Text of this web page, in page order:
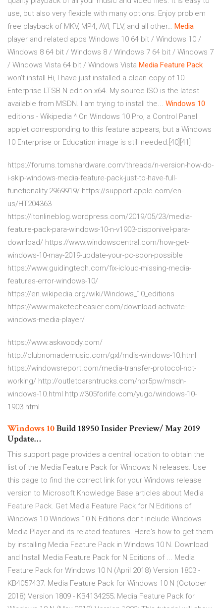
use, but also very flexible with many options. Enjoy problem
free playback of MKV, MP4, AVI, FLV, and all other… Media
player and related apps Windows 10 64 bit / Windows 10 /
Windows 8 64 bit / Windows 8 / Windows 7 64 bit / Windows 7
/ Windows Vista 64 bit / Windows Vista Media Feature Pack
won't install
Hi, I have just installed a clean copy of 10
Enterprise LTSB N edition x64. My source ISO is the latest
available from MSDN. I am trying to install the... Windows 10
editions - Wikipedia ^ On Windows 10 Pro, a Control Panel
applet corresponding to this feature appears, but a Windows
10 Enterprise or Education image is still needed.[40][41]
https://forums.tomshardware.com/threads/n-version-how-do-
i-skip-windows-media-feature-pack-just-to-have-full-
functionality.2969919/ https://support.apple.com/en-
us/HT204363
https://itonlineblog.wordpress.com/2019/05/23/media-
feature-pack-para-windows-10-n-v1903-disponivel-para-
download/ https://www.windowscentral.com/how-get-
windows-10-may-2019-update-your-pc-soon-possible
https://www.guidingtech.com/fix-icloud-missing-media-
features-error-windows-10/
https://en.wikipedia.org/wiki/Windows_10_editions
https://www.maketecheasier.com/download-activate-
windows-media-player/
https://www.askwoody.com/
http://clubnomademusic.com/gxl/rndis-windows-10.html
https://windowsreport.com/media-transfer-protocol-not-
working/ http://outletcarsntrucks.com/hpr5pw/msdn-
windows-10.html http://305forlife.com/yugo/windows-10-
1903.html
Windows10Build 18950 Insider Preview/ May 2019
Update…
This support page provides a central location to obtain the
list of the Media Feature Pack for Windows N releases. Use
this page to find the correct link for your Windows release
version to Microsoft Knowledge Base articles about Media
Feature Pack. Get Media Feature Pack for N Editions of
Windows 10 Windows 10 N Editions don't include Windows
Media Player and its related features. Here's how to get them
by installing Media Feature Pack in Windows 10 N. Download
and Install Media Feature Pack for N Editions of ... Media
Feature Pack for Windows 10 N (April 2018) Version 1803 -
KB4057437; Media Feature Pack for Windows 10 N (October
2018) Version 1809 - KB4134255; Media Feature Pack for